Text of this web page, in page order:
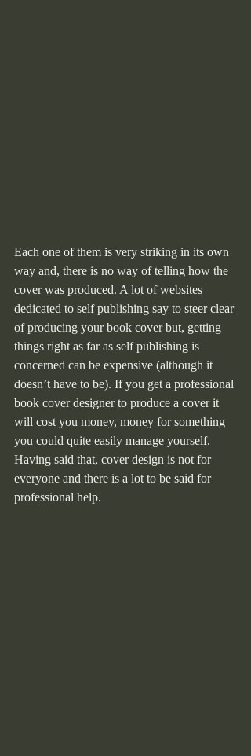
Each one of them is very striking in its own
way and, there is no way of telling how the
cover was produced. A lot of websites
dedicated to self publishing say to steer clear
of producing your book cover but, getting
things right as far as self publishing is
concerned can be expensive (although it
doesn’t have to be). If you get a professional
book cover designer to produce a cover it
will cost you money, money for something
you could quite easily manage yourself.
Having said that, cover design is not for
everyone and there is a lot to be said for
professional help.